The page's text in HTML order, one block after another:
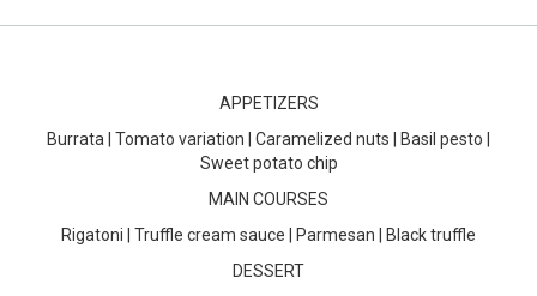
APPETIZERS
Burrata | Tomato variation | Caramelized nuts | Basil pesto |
Sweet potato chip
MAIN COURSES
Rigatoni | Truffle cream sauce | Parmesan | Black truffle
DESSERT